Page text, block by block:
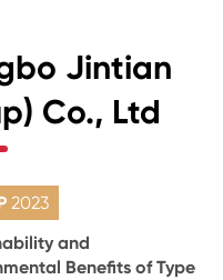
Jintian
Co., Ltd
2023
and
Benefits of Type